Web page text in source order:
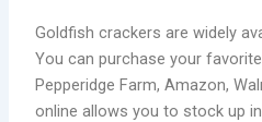
Goldfish crackers are widely
You can purchase your
Pepperidge Farm, Amazon,
online allows you to stock up